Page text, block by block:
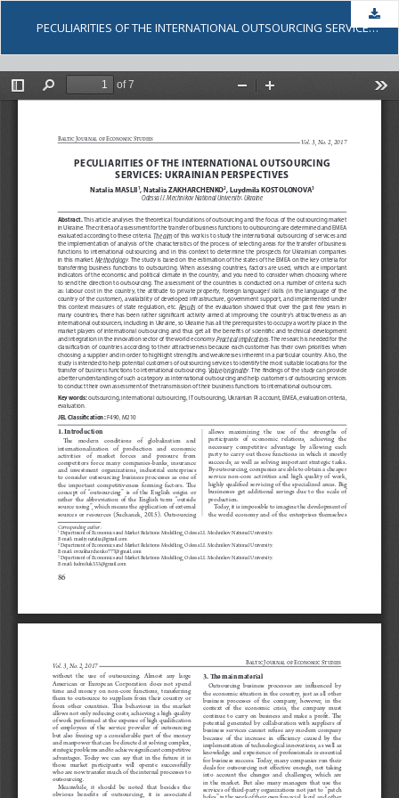
PECULIARITIES OF THE INTERNATIONAL OUTSOURCING SERVICES: UKRAINIAN PERSPECTIVES